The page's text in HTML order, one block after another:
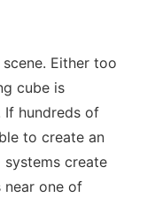
Either too
cube is
If hundreds of
to create an
create
near one of